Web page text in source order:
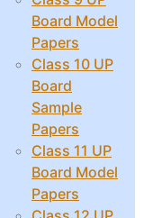
Board Model
Papers
Class 10 UP
Board
Sample
Papers
Class 11 UP
Board Model
Papers